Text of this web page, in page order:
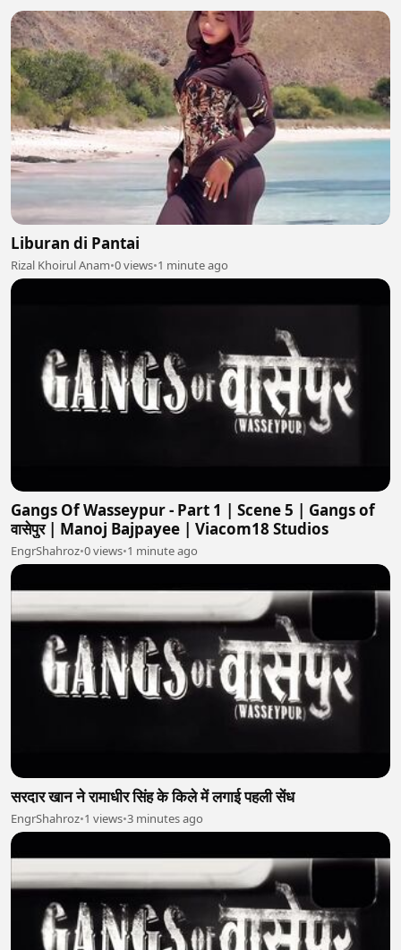
Liburan di Pantai
Rizal Khoirul Anam•0 views•1 minute ago
Gangs Of Wasseypur - Part 1 | Scene 5 | Gangs of
वासेपुर | Manoj Bajpayee | Viacom18 Studios
EngrShahroz•0 views•1 minute ago
सरदार खान ने रामाधीर सिंह के किले में लगाई पहली सेंध
EngrShahroz•1 views•3 minutes ago